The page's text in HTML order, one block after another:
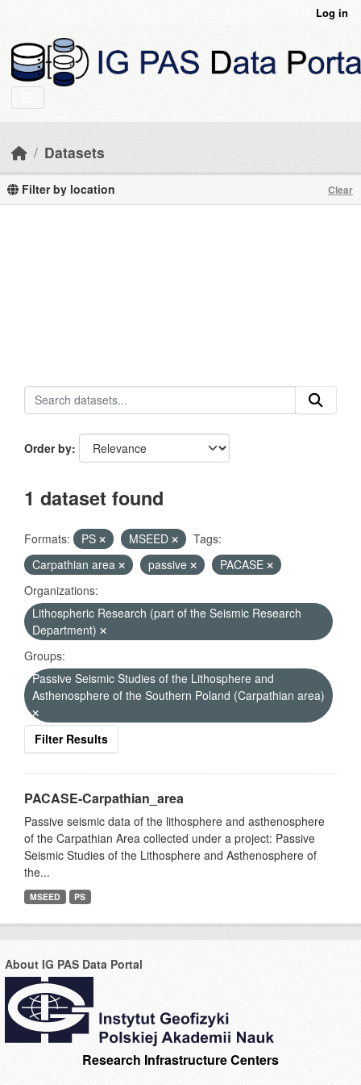
Log in
Datasets
Filter by location Clear
Order by
1 dataset found
Formats: PS MSEED
Tags:
Carpathian area
passive
PACASE
Organizations:
Lithospheric Research (part of the Seismic Research
Department)
Groups:
Passive Seismic Studies of the Lithosphere and
Asthenosphere of the Southern Poland (Carpathian area)
Filter Results
PACASE-Carpathian_area
Passive seismic data of the lithosphere and asthenosphere
of the Carpathian Area collected under a project: Passive
Seismic Studies of the Lithosphere and Asthenosphere of
the...
MSEED PS
About IG PAS Data Portal
Research Infrastructure Centers